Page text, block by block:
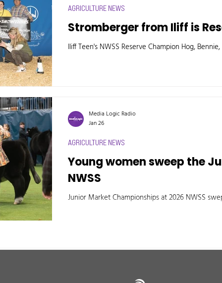
Stromberger from Iliff is
Iliff Teen's NWSS Reserve Champion Hog,
AGRICULTURE NEWS
Young women sweep the
NWSS
Junior Market Championships at 2026 NWSS
AGRICULTURE NEWS
Media Logic Radio
Jan 26